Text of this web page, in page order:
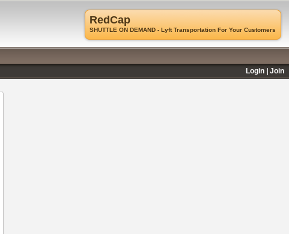
RedCap
SHUTTLE ON DEMAND - Lyft Transportation For Your Customers
Login
Join